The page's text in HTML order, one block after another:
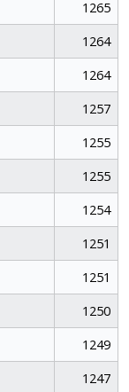
1265
1264
1264
1257
1255
1255
1254
1251
1251
1250
1249
1247